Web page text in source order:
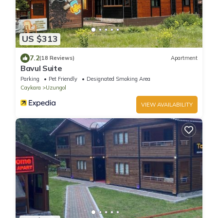
US $313
7.2(18 Reviews) Apartment
Bavul Suite
Parking Pet Friendly
Designated Smoking Area
Caykara
Uzungol
VIEW AVAILABILITY